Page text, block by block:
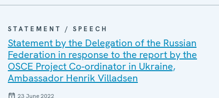
STATEMENT / SPEECH
Statement by the Delegation of the Russian
Federation in response to the report by the
OSCE Project Co-ordinator in Ukraine,
Ambassador Henrik Villadsen
23 June 2022